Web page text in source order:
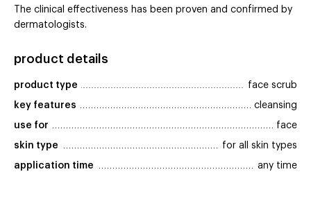
The clinical effectiveness has been proven and confirmed by
dermatologists.
product details
product type face scrub
key features cleansing
use for face
skin type for all skin types
application time any time